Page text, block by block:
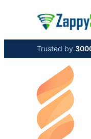
Trusted by